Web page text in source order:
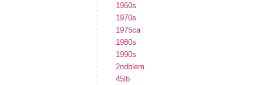
1960s
1970s
1975ca
1980s
1990s
2ndblem
45lb